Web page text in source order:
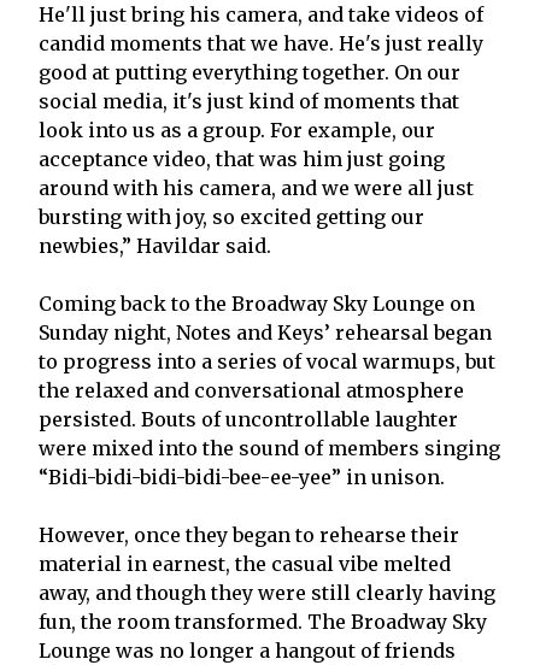
He'll just bring his camera, and take videos of
candid moments that we have. He's just really
good at putting everything together. On our
social media, it's just kind of moments that
look into us as a group. For example, our
acceptance video, that was him just going
around with his camera, and we were all just
bursting with joy, so excited getting our
newbies,” Havildar said.
Coming back to the Broadway Sky Lounge on
Sunday night, Notes and Keys’ rehearsal began
to progress into a series of vocal warmups, but
the relaxed and conversational atmosphere
persisted. Bouts of uncontrollable laughter
were mixed into the sound of members singing
“Bidi-bidi-bidi-bidi-bee-ee-yee” in unison.
However, once they began to rehearse their
material in earnest, the casual vibe melted
away, and though they were still clearly having
fun, the room transformed. The Broadway Sky
Lounge was no longer a hangout of friends